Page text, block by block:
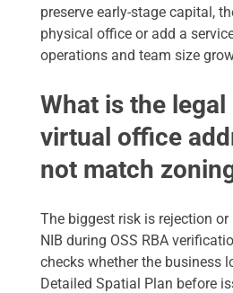
preserve early-stage capital,
physical office or add a
operations and team size
What is the
virtual office
not match
The biggest risk is rejection
NIB during OSS RBA
checks whether the business
Detailed Spatial Plan before